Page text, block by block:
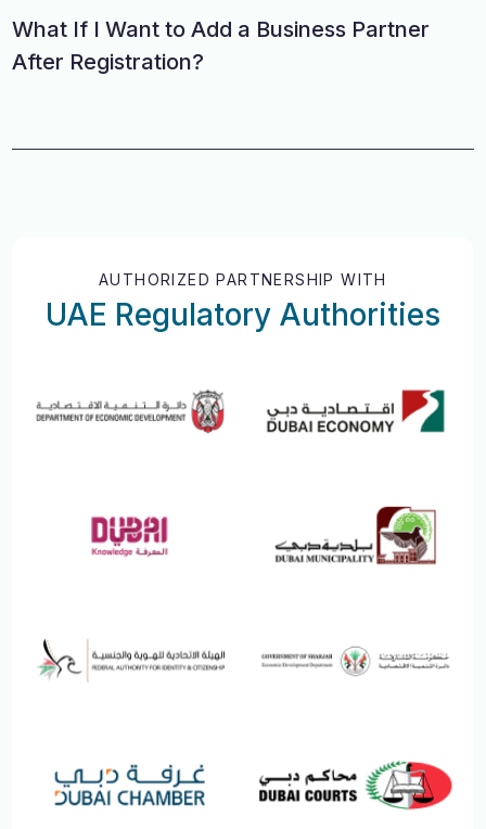
What If I Want to Add a Business Partner
After Registration?
AUTHORIZED PARTNERSHIP WITH
UAE Regulatory Authorities